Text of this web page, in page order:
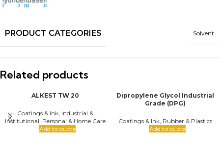
PRODUCT CATEGORIES Solvent
Related products
ALKEST TW 20
Coatings & Ink, Industrial &
Institutional Personal & Home Care
Add to quote
Dipropylene Glycol Industrial
Grade (DPG)
Coatings & Ink, Rubber & Plastics
Add to quote